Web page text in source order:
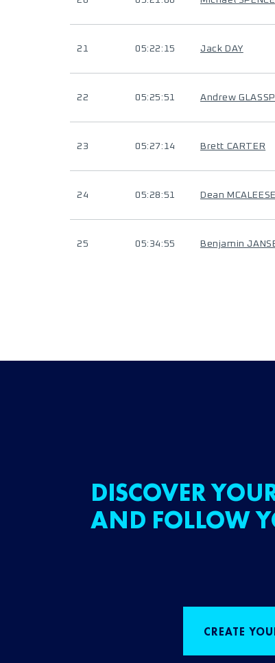
21 05:22:15 Jack DAY
22 05:25:51 Andrew
23 05:27:14 Brett CARTER
24 05:28:51 Dean MCALEESE
25 05:34:55 Benjamin
DISCOVER
AND FOLLOW
CREATE